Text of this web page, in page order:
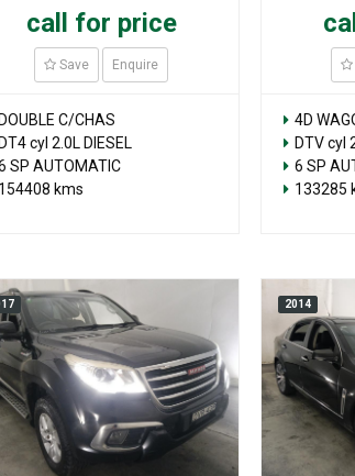
call for price
Save Enquire
C/CHAS
cyl 2.0L DIESEL
SP AUTOMATIC
kms
4D
DTV cyl
6 SP
133285
2014